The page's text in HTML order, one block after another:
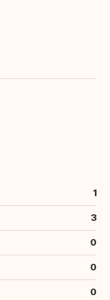
1
3
0
0
0